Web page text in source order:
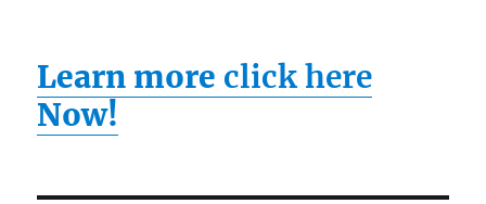
Learn more click here
Now!